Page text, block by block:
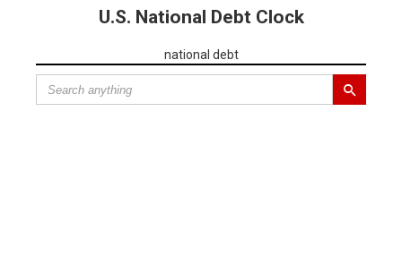
U.S. National Debt Clock
national debt